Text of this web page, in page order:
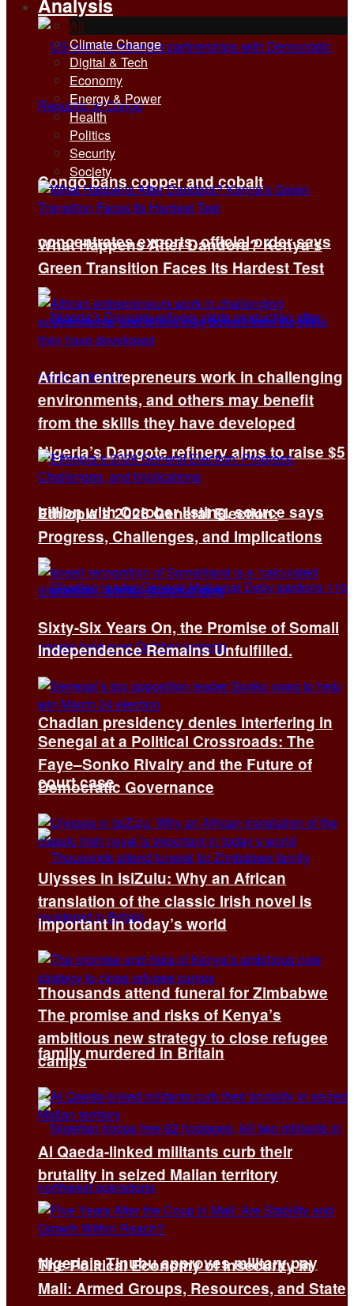
Congo bans copper and cobalt
concentrates exports, official order says
Nigeria’s Dangote refinery aims to raise $5
billion with October listing, source says
Chadian presidency denies interfering in
court case
Thousands attend funeral for Zimbabwe
family murdered in Britain
Nigeria’s Tinubu approves military pay
All
Climate Change
Digital & Tech
Economy
Energy & Power
Health
Politics
Security
Society
What Happens After Dandora? Kenya’s
Green Transition Faces Its Hardest Test
African entrepreneurs work in challenging
environments, and others may benefit
from the skills they have developed
Ethiopia’s 2026 General Election:
Progress, Challenges, and Implications
Sixty-Six Years On, the Promise of Somali
Independence Remains Unfulfilled.
Senegal at a Political Crossroads: The
Faye–Sonko Rivalry and the Future of
Democratic Governance
Ulysses in isiZulu: Why an African
translation of the classic Irish novel is
important in today’s world
The promise and risks of Kenya’s
ambitious new strategy to close refugee
camps
Al Qaeda-linked militants curb their
brutality in seized Malian territory
The Political Economy of Insecurity in
Mali: Armed Groups, Resources, and State